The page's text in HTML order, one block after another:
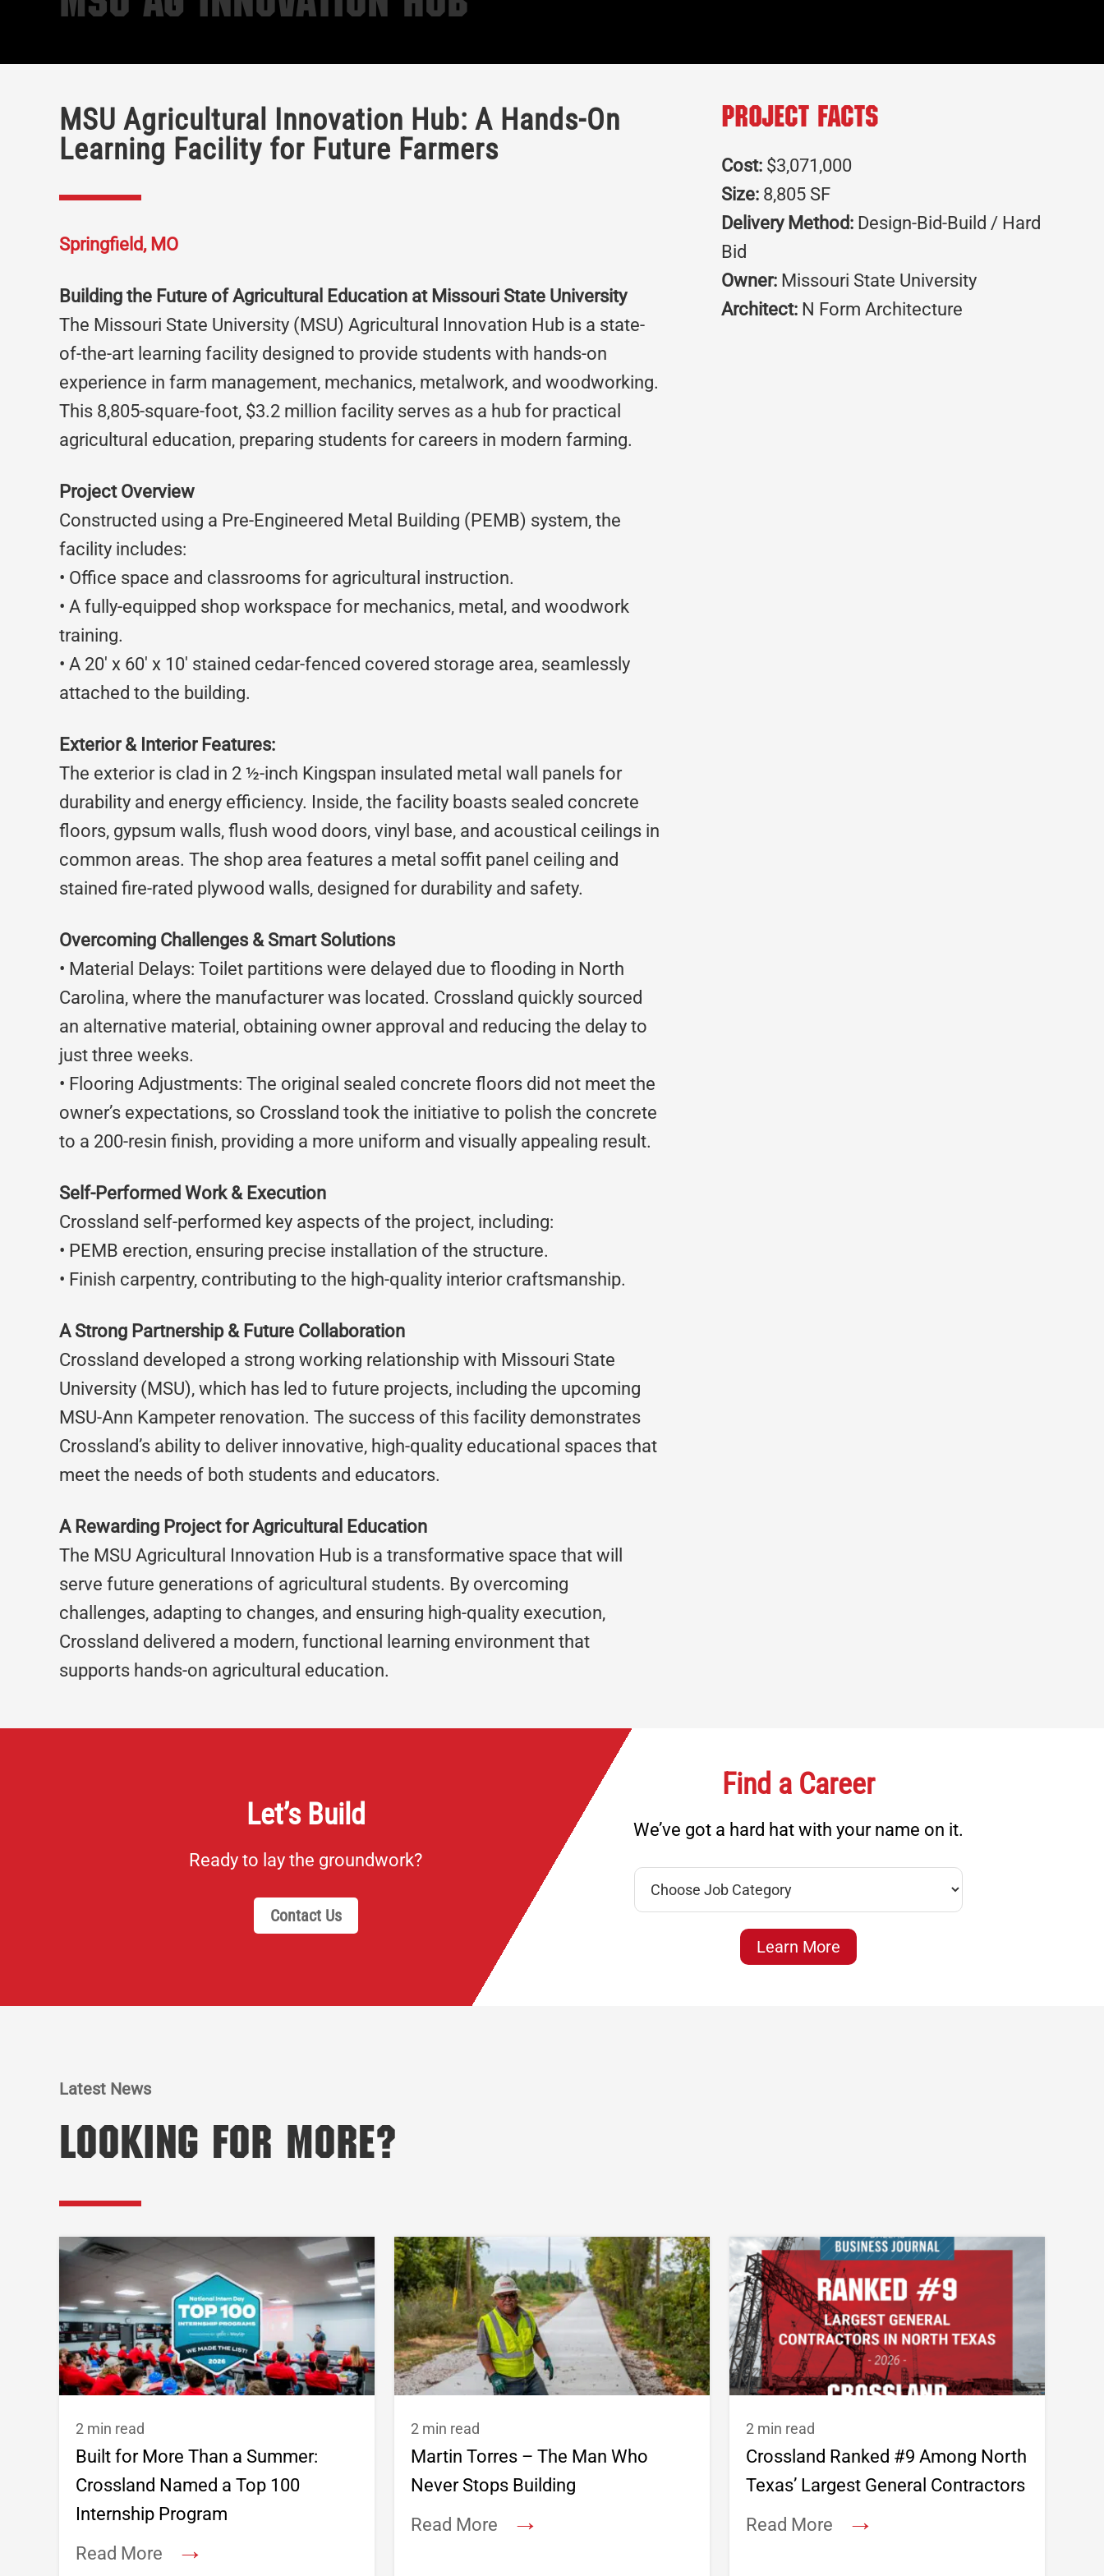
MSU Agricultural Innovation Hub: A Hands-On
Learning Facility for Future Farmers
Springfield, MO
Building the Future of Agricultural Education at Missouri State University
The Missouri State University (MSU) Agricultural Innovation Hub is a state-
of-the-art learning facility designed to provide students with hands-on
experience in farm management, mechanics, metalwork, and woodworking.
This 8,805-square-foot, $3.2 million facility serves as a hub for practical
agricultural education, preparing students for careers in modern farming.
Project Overview
Constructed using a Pre-Engineered Metal Building (PEMB) system, the
facility includes:
• Office space and classrooms for agricultural instruction.
• A fully-equipped shop workspace for mechanics, metal, and woodwork
training.
• A 20′ x 60′ x 10′ stained cedar-fenced covered storage area, seamlessly
attached to the building.
Exterior & Interior Features:
The exterior is clad in 2 ½-inch Kingspan insulated metal wall panels for
durability and energy efficiency. Inside, the facility boasts sealed concrete
floors, gypsum walls, flush wood doors, vinyl base, and acoustical ceilings in
common areas. The shop area features a metal soffit panel ceiling and
stained fire-rated plywood walls, designed for durability and safety.
Overcoming Challenges & Smart Solutions
• Material Delays: Toilet partitions were delayed due to flooding in North
Carolina, where the manufacturer was located. Crossland quickly sourced
an alternative material, obtaining owner approval and reducing the delay to
just three weeks.
• Flooring Adjustments: The original sealed concrete floors did not meet the
owner’s expectations, so Crossland took the initiative to polish the concrete
to a 200-resin finish, providing a more uniform and visually appealing result.
Self-Performed Work & Execution
Crossland self-performed key aspects of the project, including:
• PEMB erection, ensuring precise installation of the structure.
• Finish carpentry, contributing to the high-quality interior craftsmanship.
A Strong Partnership & Future Collaboration
Crossland developed a strong working relationship with Missouri State
University (MSU), which has led to future projects, including the upcoming
MSU-Ann Kampeter renovation. The success of this facility demonstrates
Crossland’s ability to deliver innovative, high-quality educational spaces that
meet the needs of both students and educators.
A Rewarding Project for Agricultural Education
The MSU Agricultural Innovation Hub is a transformative space that will
serve future generations of agricultural students. By overcoming
challenges, adapting to changes, and ensuring high-quality execution,
Crossland delivered a modern, functional learning environment that
supports hands-on agricultural education.
Project Facts
Cost: $3,071,000
Size: 8,805 SF
Delivery Method: Design-Bid-Build / Hard
Bid
Owner: Missouri State University
Architect: N Form Architecture
Let’s Build
Ready to lay the groundwork?
Contact Us
Find a Career
We’ve got a hard hat with your name on it.
Learn More
Latest News
Looking for More?
2 min read
Built for More Than a Summer:
Crossland Named a Top 100
Internship Program
Read More
→
2 min read
Martin Torres – The Man Who
Never Stops Building
Read More
→
2 min read
Crossland Ranked #9 Among North
Texas’ Largest General Contractors
Read More
→